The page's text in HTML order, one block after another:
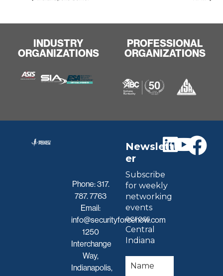
INDUSTRY
ORGANIZATIONS
PROFESSIONAL
ORGANIZATIONS
Phone:317.
787. 7763
Email:
info@securityforcenow.com
1250
Interchange
Way,
Indianapolis,
Newslett
er
Subscribe
for weekly
networking
events
across
Central
Indiana